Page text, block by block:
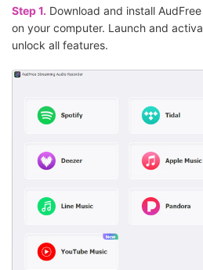
Step 1. Download and install
on your computer. Launch and
unlock all features.